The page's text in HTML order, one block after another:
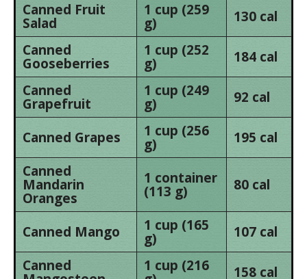
Canned Fruit
Salad
1 cup (259
g)
130 cal
Canned
Gooseberries
1 cup (252
g)
184 cal
Canned
Grapefruit
1 cup (249
g) 92 cal
Canned Grapes 1 cup (256
g)
195 cal
Canned
Mandarin
Oranges
1 container
(113 g) 80 cal
Canned Mango 1 cup (165
g)
107 cal
Canned
1 cup (216 158 cal